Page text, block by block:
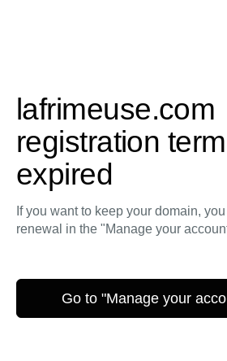
lafrimeuse.com
registration
expired
If you want to keep your domain,
renewal in the "Manage your
Go to "Manage your